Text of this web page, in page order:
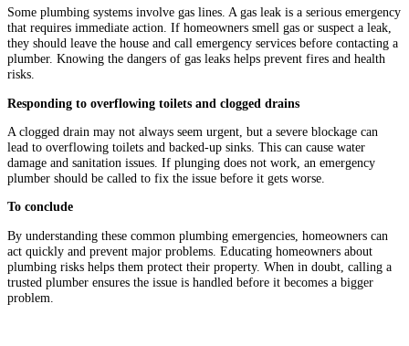
Some plumbing systems involve gas lines. A gas leak is a serious emergency
that requires immediate action. If homeowners smell gas or suspect a leak,
they should leave the house and call emergency services before contacting a
plumber. Knowing the dangers of gas leaks helps prevent fires and health
risks.
Responding to overflowing toilets and clogged drains
A clogged drain may not always seem urgent, but a severe blockage can
lead to overflowing toilets and backed-up sinks. This can cause water
damage and sanitation issues. If plunging does not work, an emergency
plumber should be called to fix the issue before it gets worse.
To conclude
By understanding these common plumbing emergencies, homeowners can
act quickly and prevent major problems. Educating homeowners about
plumbing risks helps them protect their property. When in doubt, calling a
trusted plumber ensures the issue is handled before it becomes a bigger
problem.